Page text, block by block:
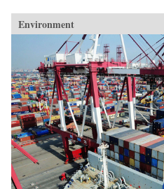
Environment